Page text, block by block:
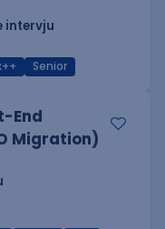
intervju
Senior
End
Migration)